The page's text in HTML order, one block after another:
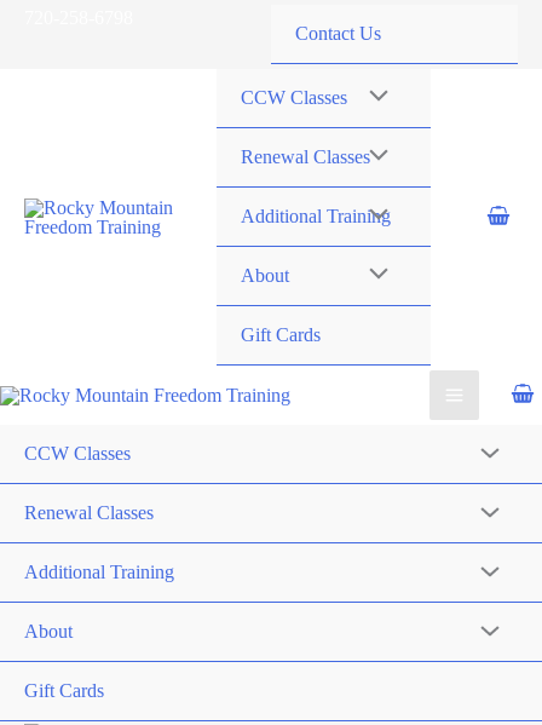
Contact Us
CCW Classes
Renewal Classes
Additional Training
About
Gift Cards
CCW Classes
Renewal Classes
Additional Training
About
Gift Cards